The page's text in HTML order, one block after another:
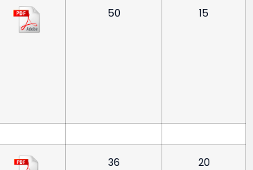
50 15
36 20